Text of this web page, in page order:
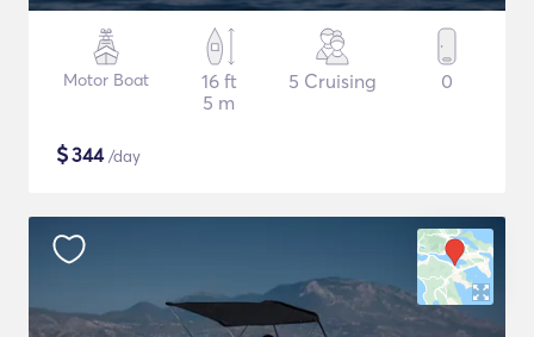
Motor Boat
16 ft
5 m
5 Cruising 0
$344/day